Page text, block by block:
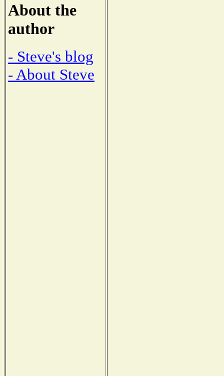
About the
author
- Steve's blog
- About Steve